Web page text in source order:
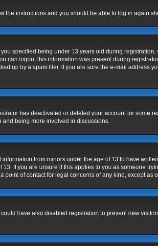
the instructions and you should be able to log in again
specified being under 13 years old during
can logon; this information was present during
up by a spam filer. If you are sure the e-mail address
has deactivated or deleted your account for some
and being more involved in discussions.
from minors under the age of 13 to have
If you are unsure if this applies to you as someone
of contact for legal concerns of any kind, except as
have also disabled registration to prevent new